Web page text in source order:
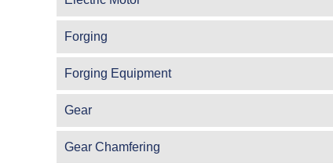
Forging
Forging Equipment
Gear
Gear Chamfering